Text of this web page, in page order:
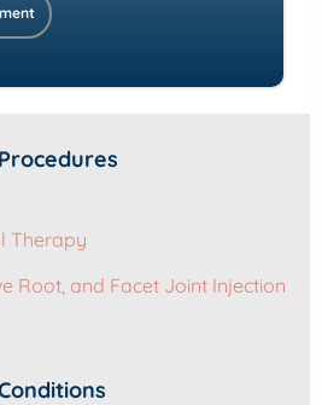
Therapy
Root, and Facet Joint Injection